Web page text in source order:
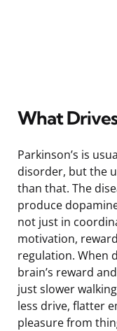
What
Parkinson’s is
disorder, but the
than that. The
produce
not just in
motivation,
regulation. When
brain’s reward
just slower
less drive, flatter
pleasure from